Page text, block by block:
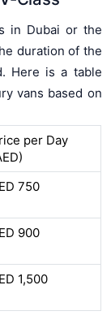
in Dubai or the
duration of the
Here is a table
vans based on
per Day
750
900
1,500